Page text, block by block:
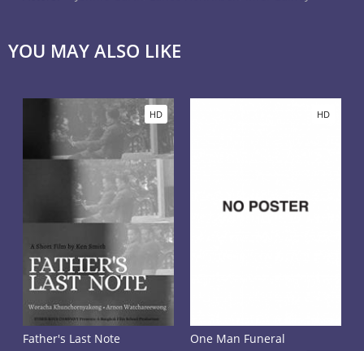
YOU MAY ALSO LIKE
HD
Father's Last Note
HD
One Man Funeral